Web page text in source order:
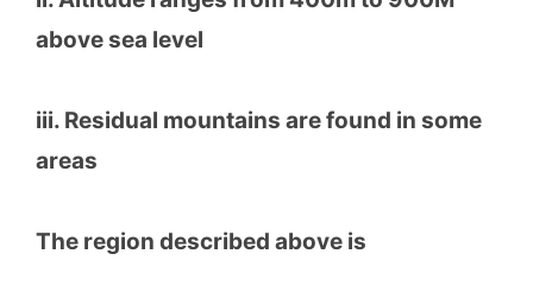
above sea level
iii. Residual mountains are found in some
areas
The region described above is